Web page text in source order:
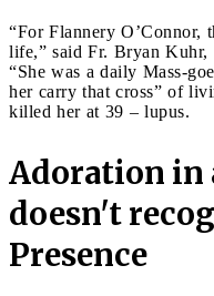
“For Flannery O’Connor,
life,” said Fr. Bryan Kuhr,
“She was a daily Mass-
her carry that cross” of
killed her at 39 – lupus.
Adoration in
doesn't
Presence